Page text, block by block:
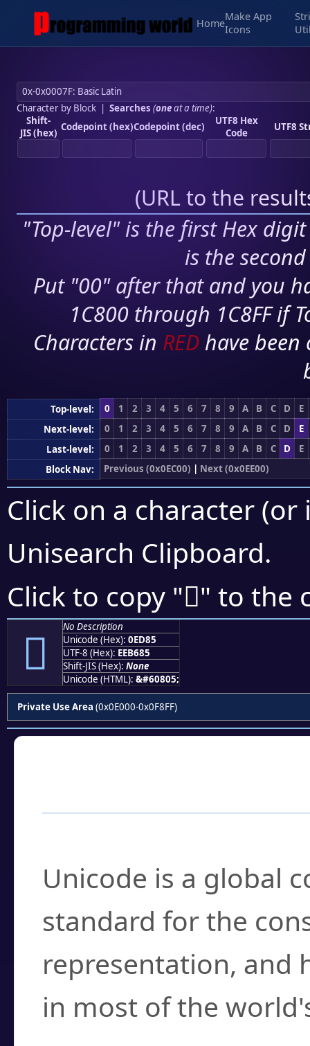
Home
Make App
Icons
Character by Block| Searches (oneat a time):
Shift-
JIS (hex) Codepoint (hex)Codepoint (dec)
UTF8 Hex
Code
UTF8
(URL to the
"Top-level" is the first Hex
is the
Put "00" after that and you
1C800 through 1C8FF if
Characters in RED have
Top-level: 0 1 2 3 4 5 6 7 8 9 A B C D
E
Next-level:
0 1 2 3 4 5 6 7 8 9 A B C D
E
Last-level:
0 1 2 3 4 5 6 7 8 9 A B C D
E
Block Nav:
Previous (0x0EC00) | Next (0x0EE00)
Click on a character
Unisearch Clipboard.
Click to copy "" to the

No Description
Unicode (Hex): 0ED85
UTF-8 (Hex): EEB685
Shift-JIS (Hex): None
Unicode (HTML): &#60805;
Private Use Area (0x0E000-0x0F8FF)
Unicode is a global
standard for the
representation, and
in most of the